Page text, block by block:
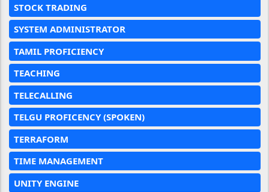
STOCK TRADING
SYSTEM ADMINISTRATOR
TAMIL PROFICIENCY
TEACHING
TELECALLING
TELGU PROFICENCY (SPOKEN)
TERRAFORM
TIME MANAGEMENT
UNITY ENGINE